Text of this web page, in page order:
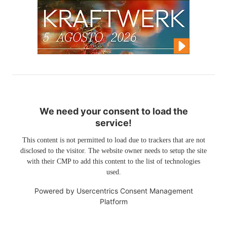
We need your consent to load the
service!
This content is not permitted to load due to trackers that are not
disclosed to the visitor. The website owner needs to setup the site
with their CMP to add this content to the list of technologies
used.
Powered by Usercentrics Consent Management
Platform